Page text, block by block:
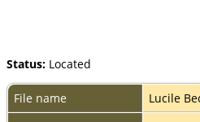
Status: Located
File name
Lucile